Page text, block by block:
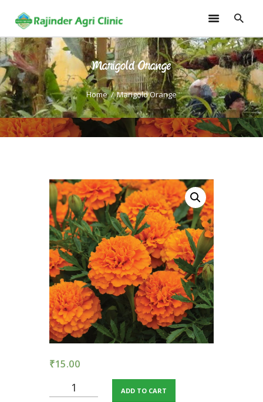
Marigold Orange
Home Marigold Orange
HOME
TRAININGS
CONSULTANCY
FRUITS
SOILLESS ROOF TOP
GARDEN
GALLERY
OUR TEAM
CONTACT US
TERMS AND
CONDITION
PRIVACY POLICY
₹15.00
Marigold
Orange
ADD TO CART